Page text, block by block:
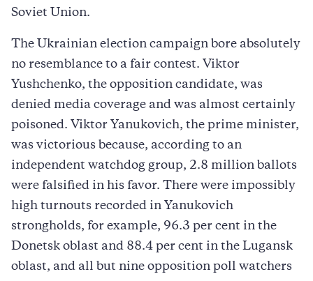
Soviet Union.
The Ukrainian election campaign bore absolutely
no resemblance to a fair contest. Viktor
Yushchenko, the opposition candidate, was
denied media coverage and was almost certainly
poisoned. Viktor Yanukovich, the prime minister,
was victorious because, according to an
independent watchdog group, 2.8 million ballots
were falsified in his favor. There were impossibly
high turnouts recorded in Yanukovich
strongholds, for example, 96.3 per cent in the
Donetsk oblast and 88.4 per cent in the Lugansk
oblast, and all but nine opposition poll watchers